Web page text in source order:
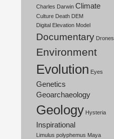
Charles Darwin Climate
Culture Death DEM
Digital Elevation Model
Documentary Drones
Environment
Evolution Eyes
Genetics
Geoarchaeology
Geology Hysteria
Inspirational
Limulus polyphemus Maya